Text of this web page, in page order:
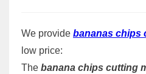
We provide bananas chips
low price:
The banana chips cutting